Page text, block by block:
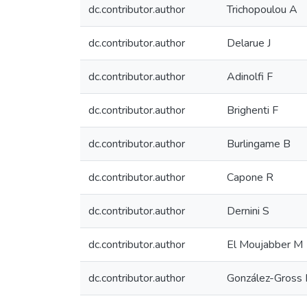
dc.contributor.author Trichopoulou A
dc.contributor.author Delarue J
dc.contributor.author Adinolfi F
dc.contributor.author Brighenti F
dc.contributor.author Burlingame B
dc.contributor.author Capone R
dc.contributor.author Dernini S
dc.contributor.author El Moujabber M
dc.contributor.author González-Gross